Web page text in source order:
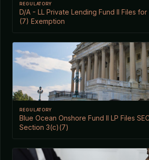
REGULATORY
D/A - LL Private Lending Fund II Files
(7) Exemption
REGULATORY
Blue Ocean Onshore Fund II LP Files
Section 3(c)(7)